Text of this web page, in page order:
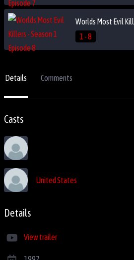
Worlds Most Evil
1 - 8
Details Comments
Casts
United States
Details
View trailer